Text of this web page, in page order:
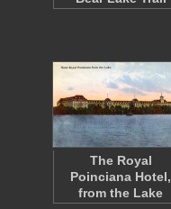
The Royal
Poinciana Hotel,
from the Lake